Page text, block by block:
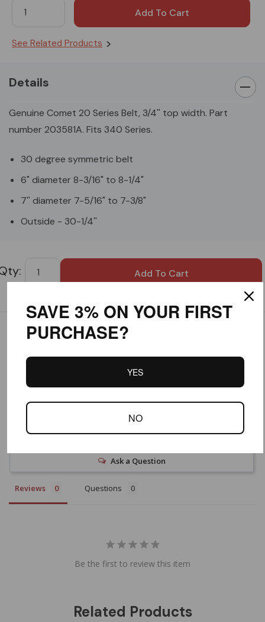
Stock:
See Related Products
Details
Genuine Comet 20 Series Belt, 3/4'' top width. Part
number 203581A. Fits 340 Series.
30 degree symmetric belt
6" diameter 8-3/16" to 8-1/4"
7'' diameter 7-5/16" to 7-3/8"
Outside - 30-1/4''
Customer Reviews
Write a Review
Ask a Question
Reviews Questions
Be the first to review this item
Related Products
SAVE 3% ON YOUR FIRST
PURCHASE?
YES
NO